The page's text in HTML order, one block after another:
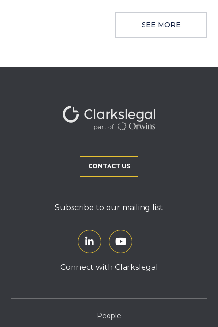
SEE MORE
CONTACT US
Subscribe to our mailing list
Connect with Clarkslegal
People